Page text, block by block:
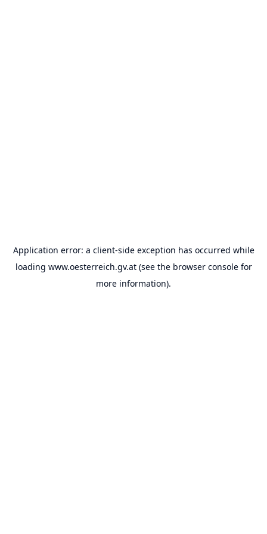
Application error: a client-side exception has occurred while
loading www.oesterreich.gv.at(see the browser consolefor
more information).